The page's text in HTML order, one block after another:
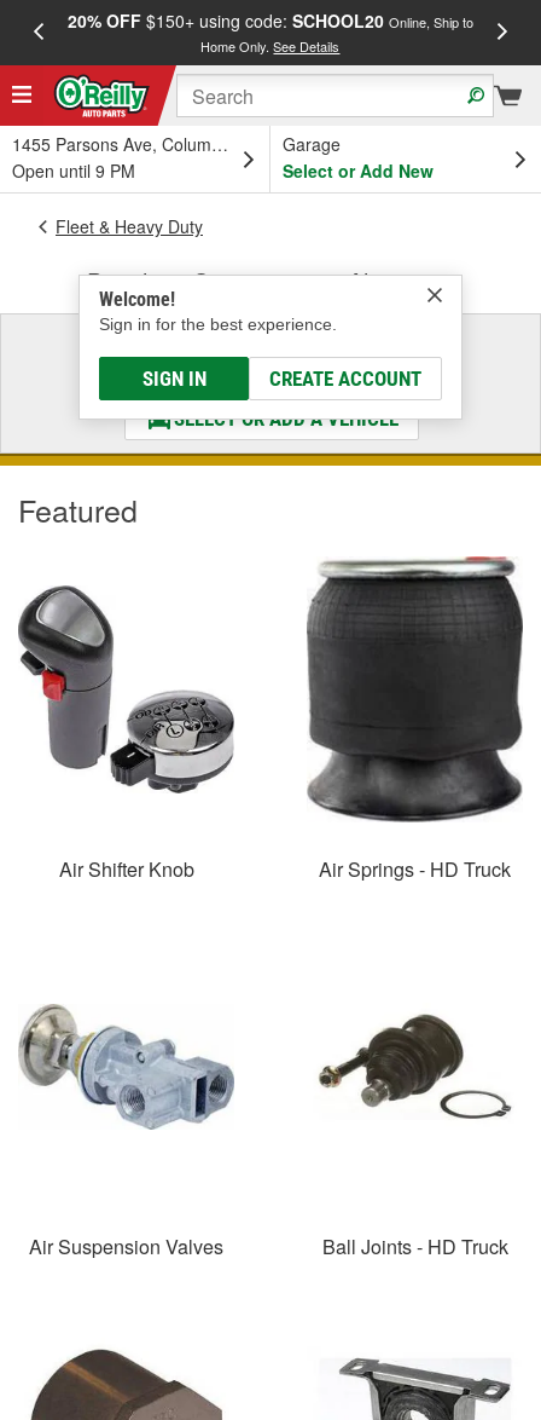
20% OFF$150+ using code: SCHOOL20 Online, Ship to
Home Only.See Details
1455 Parsons Ave, Columbus, OH
Open until 9 PM
Garage
Select or Add New
Welcome!
Sign in for the best experience.
SIGN IN CREATE ACCOUNT
Fleet & Heavy Duty
Driveline, Suspension & Alignment
Select a Vehicle
& Find the Parts That Fit
SELECT OR ADD A VEHICLE
Featured
Air Shifter Knob Air Springs - HD Truck
Air Suspension Valves Ball Joints - HD Truck